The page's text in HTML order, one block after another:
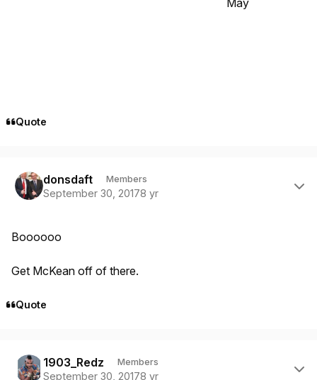
May
Quote
donsdaft Members
September 30, 20178 yr
Boooooo
Get McKean off of there.
Quote
1903_Redz Members
September 30, 20178 yr